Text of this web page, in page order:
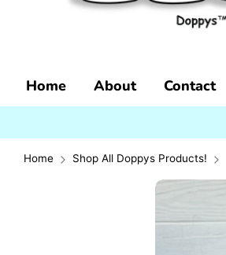
Home About Contact
Home Shop All Doppys Products!